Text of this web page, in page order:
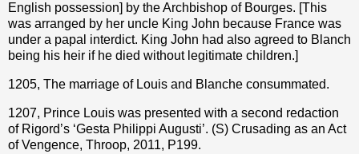
English possession] by the Archbishop of Bourges. [This
was arranged by her uncle King John because France was
under a papal interdict. King John had also agreed to Blanch
being his heir if he died without legitimate children.]
1205, The marriage of Louis and Blanche consummated.
1207, Prince Louis was presented with a second redaction
of Rigord’s ‘Gesta Philippi Augusti’. (S) Crusading as an Act
of Vengence, Throop, 2011, P199.